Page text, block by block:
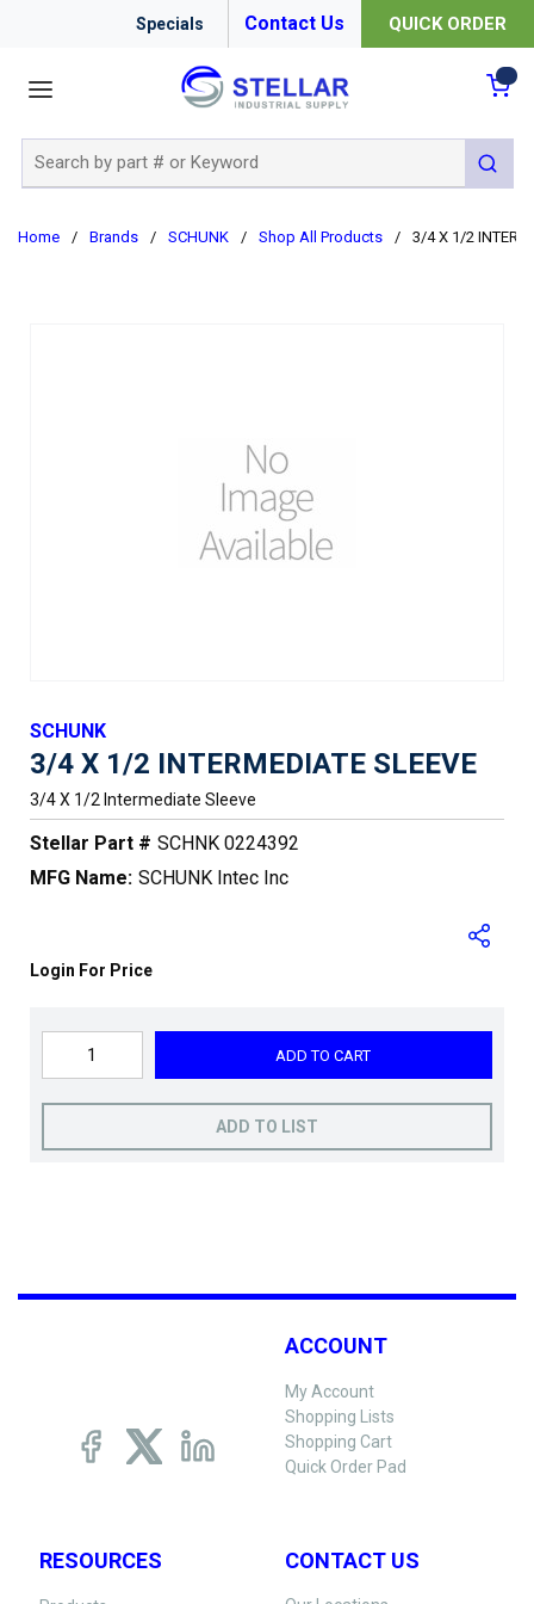
Specials Contact Us QUICK ORDER
submit
Home / Brands / SCHUNK / Shop All Products / 3/4 X 1/2
SCHUNK
3/4 X 1/2 INTERMEDIATE SLEEVE
3/4 X 1/2 Intermediate Sleeve
Stellar Part # SCHNK 0224392
MFG Name: SCHUNK Intec Inc
Login For Price
ADD TO CART
ADD TO LIST
ACCOUNT
My Account
Shopping Lists
Shopping Cart
Quick Order Pad
RESOURCES CONTACT US